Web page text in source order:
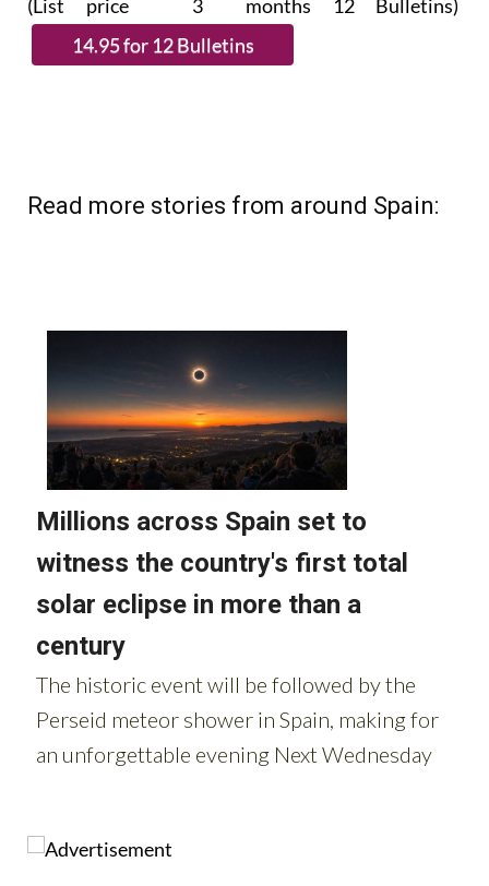
(List price 3 months 12 Bulletins)
Read more stories from around Spain: